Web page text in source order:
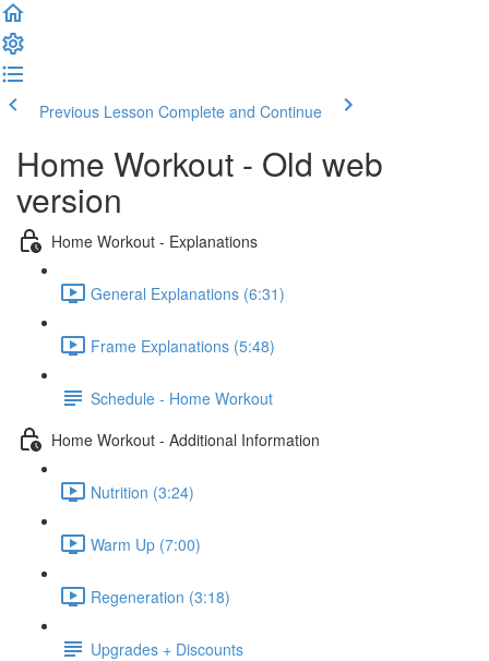
Previous Lesson Complete and Continue
Home Workout - Old web
version
Home Workout - Explanations
General Explanations (6:31)
Frame Explanations (5:48)
Schedule - Home Workout
Home Workout - Additional Information
Nutrition (3:24)
Warm Up (7:00)
Regeneration (3:18)
Upgrades + Discounts